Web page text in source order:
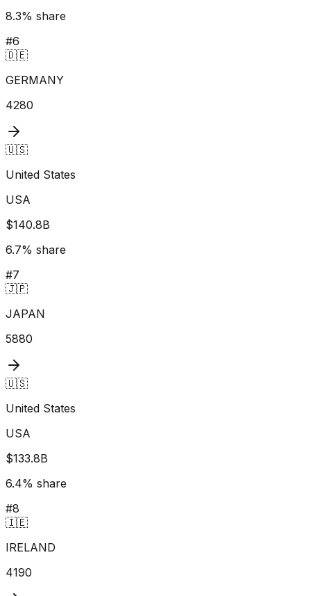
8.3% share
#6
🇩🇪
GERMANY
4280
🇺🇸
United States
USA
$140.8B
6.7% share
#7
🇯🇵
JAPAN
5880
🇺🇸
United States
USA
$133.8B
6.4% share
#8
🇮🇪
IRELAND
4190